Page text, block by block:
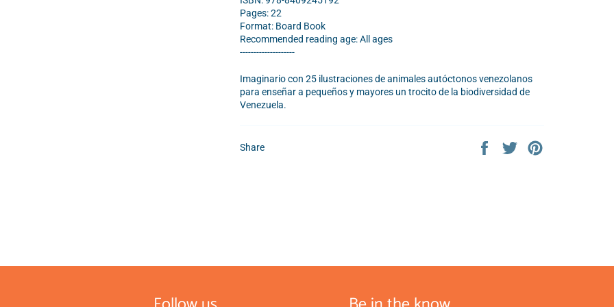
Pages: 22
Format: Board Book
Recommended reading age: All ages
--------------------
Imaginario con 25 ilustraciones de animales autóctonos venezolanos
para enseñar a pequeños y mayores un trocito de la biodiversidad de
Venezuela.
Share
Share
Tweet